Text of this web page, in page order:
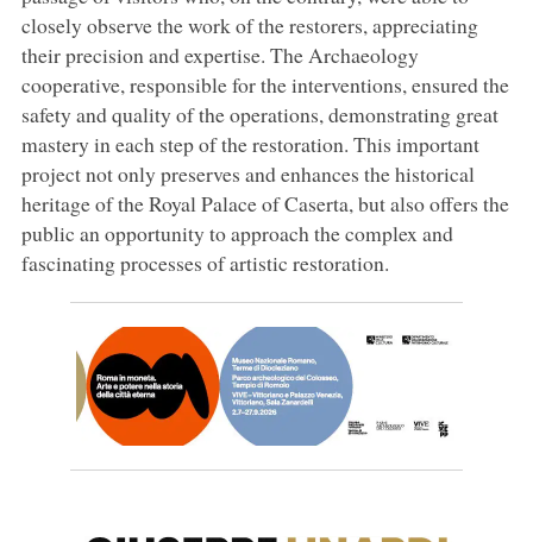
closely observe the work of the restorers, appreciating
their precision and expertise. The Archaeology
cooperative, responsible for the interventions, ensured the
safety and quality of the operations, demonstrating great
mastery in each step of the restoration. This important
project not only preserves and enhances the historical
heritage of the Royal Palace of Caserta, but also offers the
public an opportunity to approach the complex and
fascinating processes of artistic restoration.